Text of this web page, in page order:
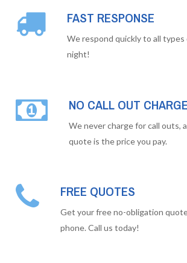
FAST RESPONSE
We respond quickly to all types
night!
NO CALL OUT CHARGE
We never charge for call outs,
quote is the price you pay.
FREE QUOTES
Get your free no-obligation
phone. Call us today!